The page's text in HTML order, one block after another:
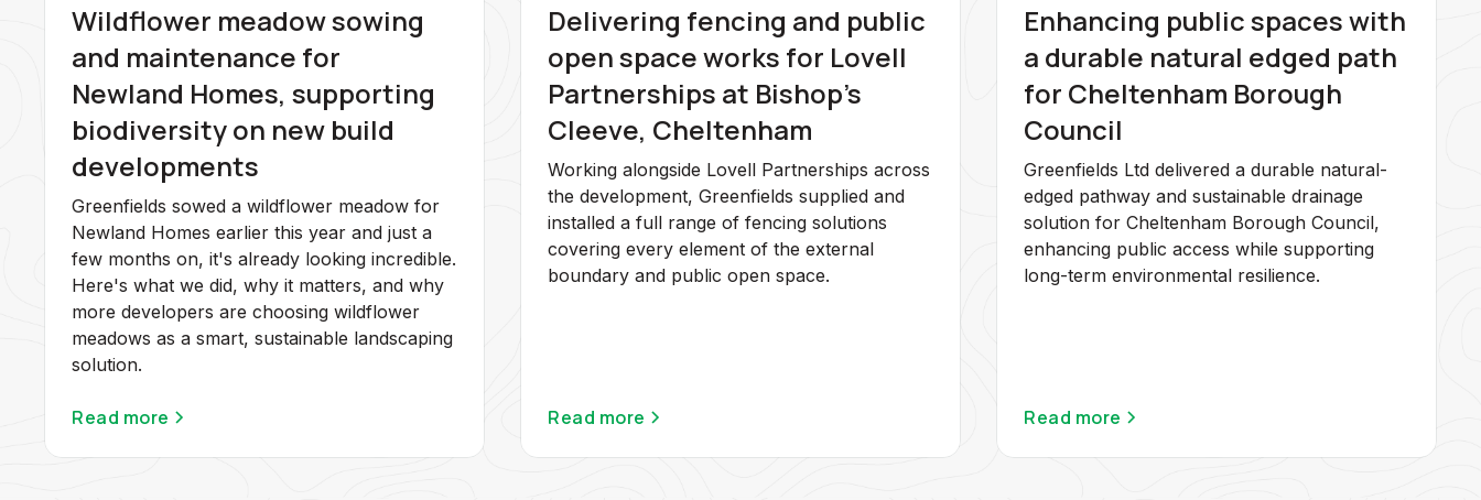
Wildflower meadow sowing
and maintenance for
Newland Homes, supporting
biodiversity on new build
developments
Greenfields sowed a wildflower meadow for
Newland Homes earlier this year and just a
few months on, it's already looking incredible.
Here's what we did, why it matters, and why
more developers are choosing wildflower
meadows as a smart, sustainable landscaping
solution.
Read more
Delivering fencing and public
open space works for Lovell
Partnerships at Bishop's
Cleeve, Cheltenham
Working alongside Lovell Partnerships across
the development, Greenfields supplied and
installed a full range of fencing solutions
covering every element of the external
boundary and public open space.
Read more
Enhancing public spaces with
a durable natural edged path
for Cheltenham Borough
Council
Greenfields Ltd delivered a durable natural-
edged pathway and sustainable drainage
solution for Cheltenham Borough Council,
enhancing public access while supporting
long-term environmental resilience.
Read more